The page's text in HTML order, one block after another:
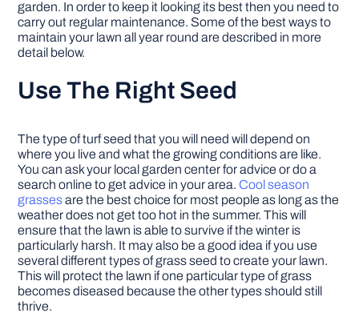
garden. In order to keep it looking its best then you need to
carry out regular maintenance. Some of the best ways to
maintain your lawn all year round are described in more
detail below.
Use The Right Seed
The type of turf seed that you will need will depend on
where you live and what the growing conditions are like.
You can ask your local garden center for advice or do a
search online to get advice in your area. Cool season
grassesare the best choice for most people as long as the
weather does not get too hot in the summer. This will
ensure that the lawn is able to survive if the winter is
particularly harsh. It may also be a good idea if you use
several different types of grass seed to create your lawn.
This will protect the lawn if one particular type of grass
becomes diseased because the other types should still
thrive.